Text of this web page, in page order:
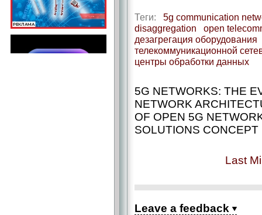
Теги: 5g communication
disaggregation
open
дезагрегация оборудования
телекоммуникационной
центры обработки данных
5G NETWORKS: THE
NETWORK
OF OPEN 5G
SOLUTIONS CONCEPT
Last
Leave a feedback